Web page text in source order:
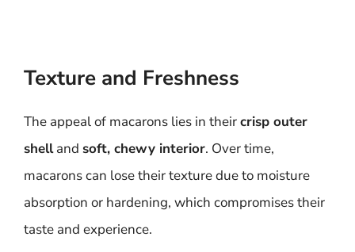
Texture and Freshness
The appeal of macarons lies in theircrisp outer
shelland soft, chewy interior. Over time,
macarons can lose their texture due to moisture
absorption or hardening, which compromises their
taste and experience.